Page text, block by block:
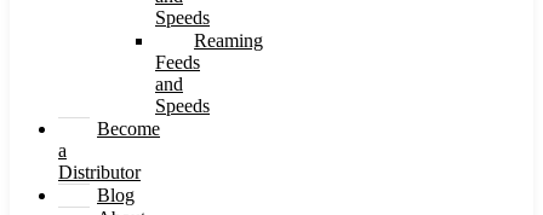
Speeds
Reaming
Feeds
and
Speeds
Become
a
Distributor
Blog